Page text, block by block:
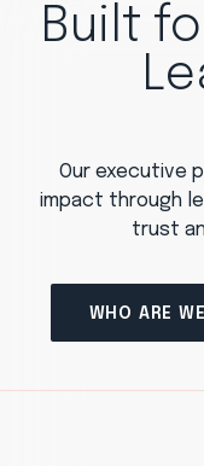
Built
Our executive
impact through
trust
WHO ARE WE